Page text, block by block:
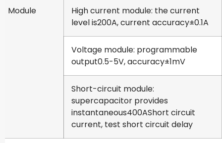
Module
High current module: the current
level is200A, current accuracy±0.1A
Voltage module: programmable
output0.5-5V, accuracy±1mV
Short-circuit module:
supercapacitor provides
instantaneous400AShort circuit
current, test short circuit delay